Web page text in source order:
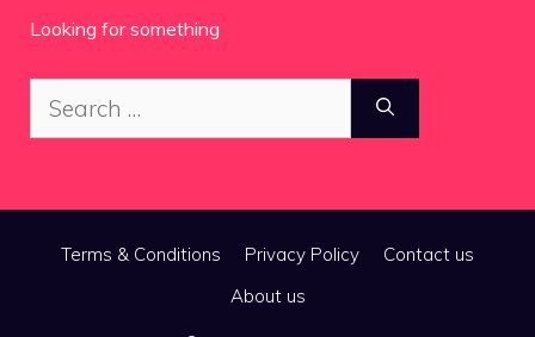
Looking for something
Search
for:
Terms & Conditions Privacy Policy
Contact us
About us